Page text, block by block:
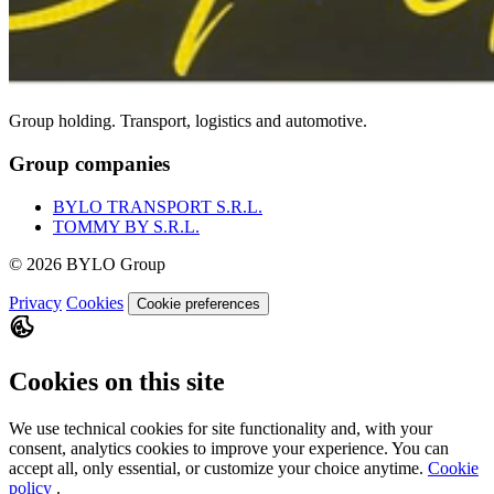
Group holding. Transport, logistics and automotive.
Group companies
BYLO TRANSPORT S.R.L.
TOMMY BY S.R.L.
© 2026 BYLO Group
Privacy Cookies Cookie preferences
Cookies on this site
We use technical cookies for site functionality and, with your
consent, analytics cookies to improve your experience. You can
accept all, only essential, or customize your choice anytime. Cookie
policy .